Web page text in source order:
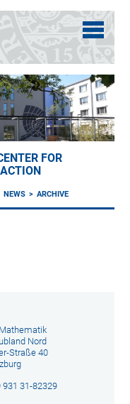
FOR
NEWS ARCHIVE
Nord
Straße 40
931 31-82329